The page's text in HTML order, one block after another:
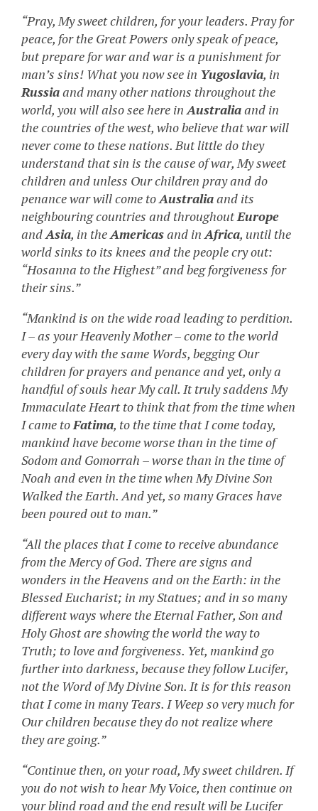
“Pray, My sweet children, for your leaders. Pray for
peace, for the Great Powers only speak of peace,
but prepare for war and war is a punishment for
man’s sins! What you now see in Yugoslavia, in
Russiaand many other nations throughout the
world, you will also see here inAustraliaand in
the countries of the west, who believe that war will
never come to these nations. But little do they
understand that sin is the cause of war, My sweet
children and unless Our children pray and do
penance war will come toAustraliaand its
neighbouring countries and throughoutEurope
andAsia, in theAmericasand inAfrica, until the
world sinks to its knees and the people cry out:
“Hosanna to the Highest” and beg forgiveness for
their sins.”
“Mankind is on the wide road leading to perdition.
I – as your Heavenly Mother – come to the world
every day with the same Words, begging Our
children for prayers and penance and yet, only a
handful of souls hear My call. It truly saddens My
Immaculate Heart to think that from the time when
I came toFatima, to the time that I come today,
mankind have become worse than in the time of
Sodom and Gomorrah – worse than in the time of
Noah and even in the time when My Divine Son
Walked the Earth. And yet, so many Graces have
been poured out to man.”
“All the places that I come to receive abundance
from the Mercy of God. There are signs and
wonders in the Heavens and on the Earth: in the
Blessed Eucharist; in my Statues; and in so many
different ways where the Eternal Father, Son and
Holy Ghost are showing the world the way to
Truth; to love and forgiveness. Yet, mankind go
further into darkness, because they follow Lucifer,
not the Word of My Divine Son. It is for this reason
that I come in many Tears. I Weep so very much for
Our children because they do not realize where
they are going.”
“Continue then, on your road, My sweet children. If
you do not wish to hear My Voice, then continue on
your blind road and the end result will be Lucifer